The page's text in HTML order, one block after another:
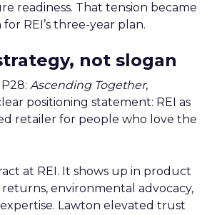
readiness. That tension became
REI’s three-year plan.
not slogan
Ascending Together,
positioning statement: REI as
retailer for people who love the
at REI. It shows up in product
returns, environmental advocacy,
Lawton elevated trust